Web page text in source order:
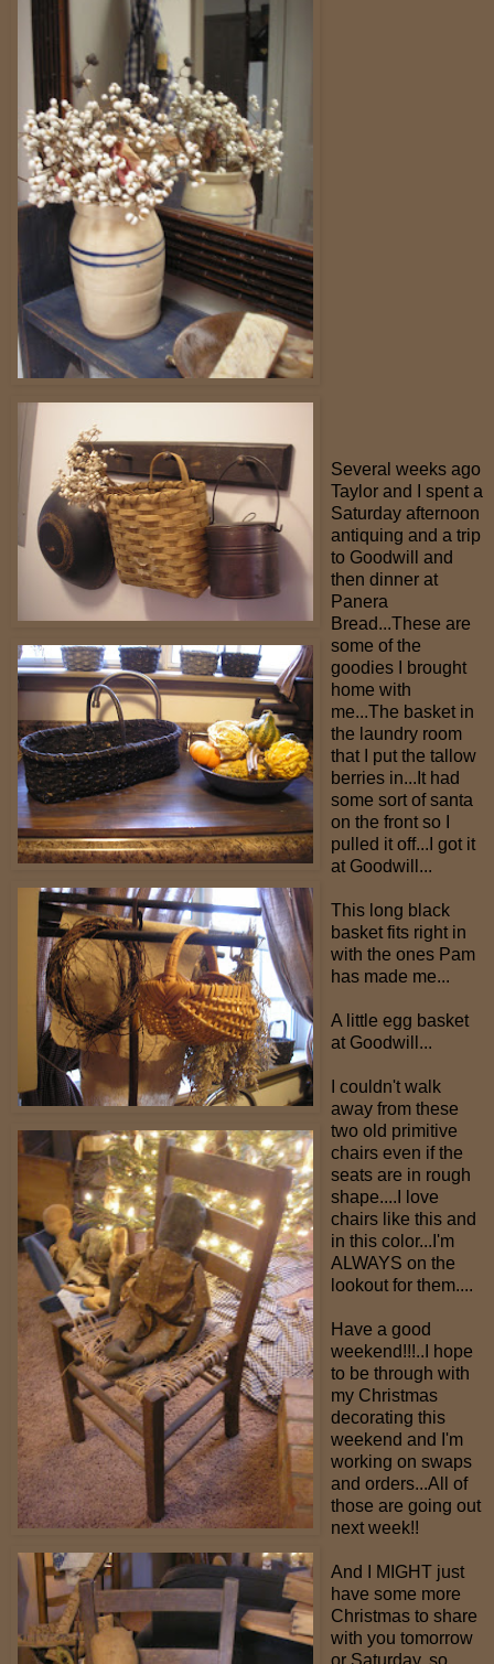
Several weeks ago
Taylor and I spent a
Saturday afternoon
antiquing and a trip
to Goodwill and
then dinner at
Panera
Bread...These are
some of the
goodies I brought
home with
me...The basket in
the laundry room
that I put the tallow
berries in...It had
some sort of santa
on the front so I
pulled it off...I got it
at Goodwill...
This long black
basket fits right in
with the ones Pam
has made me...
A little egg basket
at Goodwill...
I couldn't walk
away from these
two old primitive
chairs even if the
seats are in rough
shape....I love
chairs like this and
in this color...I'm
ALWAYS on the
lookout for them....
Have a good
weekend!!!..I hope
to be through with
my Christmas
decorating this
weekend and I'm
working on swaps
and orders...All of
those are going out
next week!!
And I MIGHT just
have some more
Christmas to share
with you tomorrow
or Saturday, so